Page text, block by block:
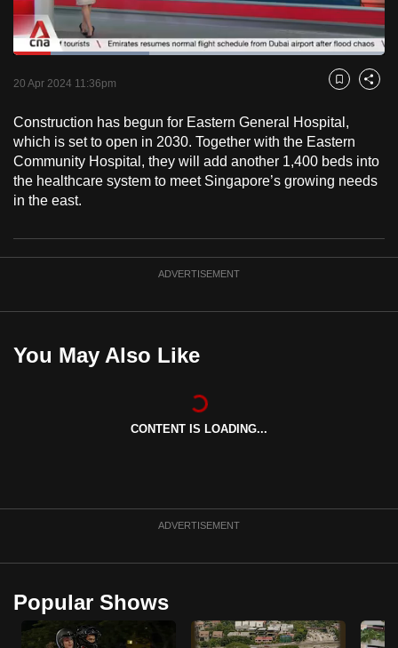
PauseUnmute
Loaded:
20 Apr 2024 11:36pm Bookmark
Share
Construction has begun for Eastern General Hospital,
which is set to open in 2030. Together with the Eastern
Community Hospital, they will add another 1,400 beds into
the healthcare system to meet Singapore’s growing needs
in the east.
ADVERTISEMENT
You May Also Like
CONTENT IS LOADING...
ADVERTISEMENT
Popular Shows
to
switch
but
want
your
experience
with
to
be
the
to
supported
browser